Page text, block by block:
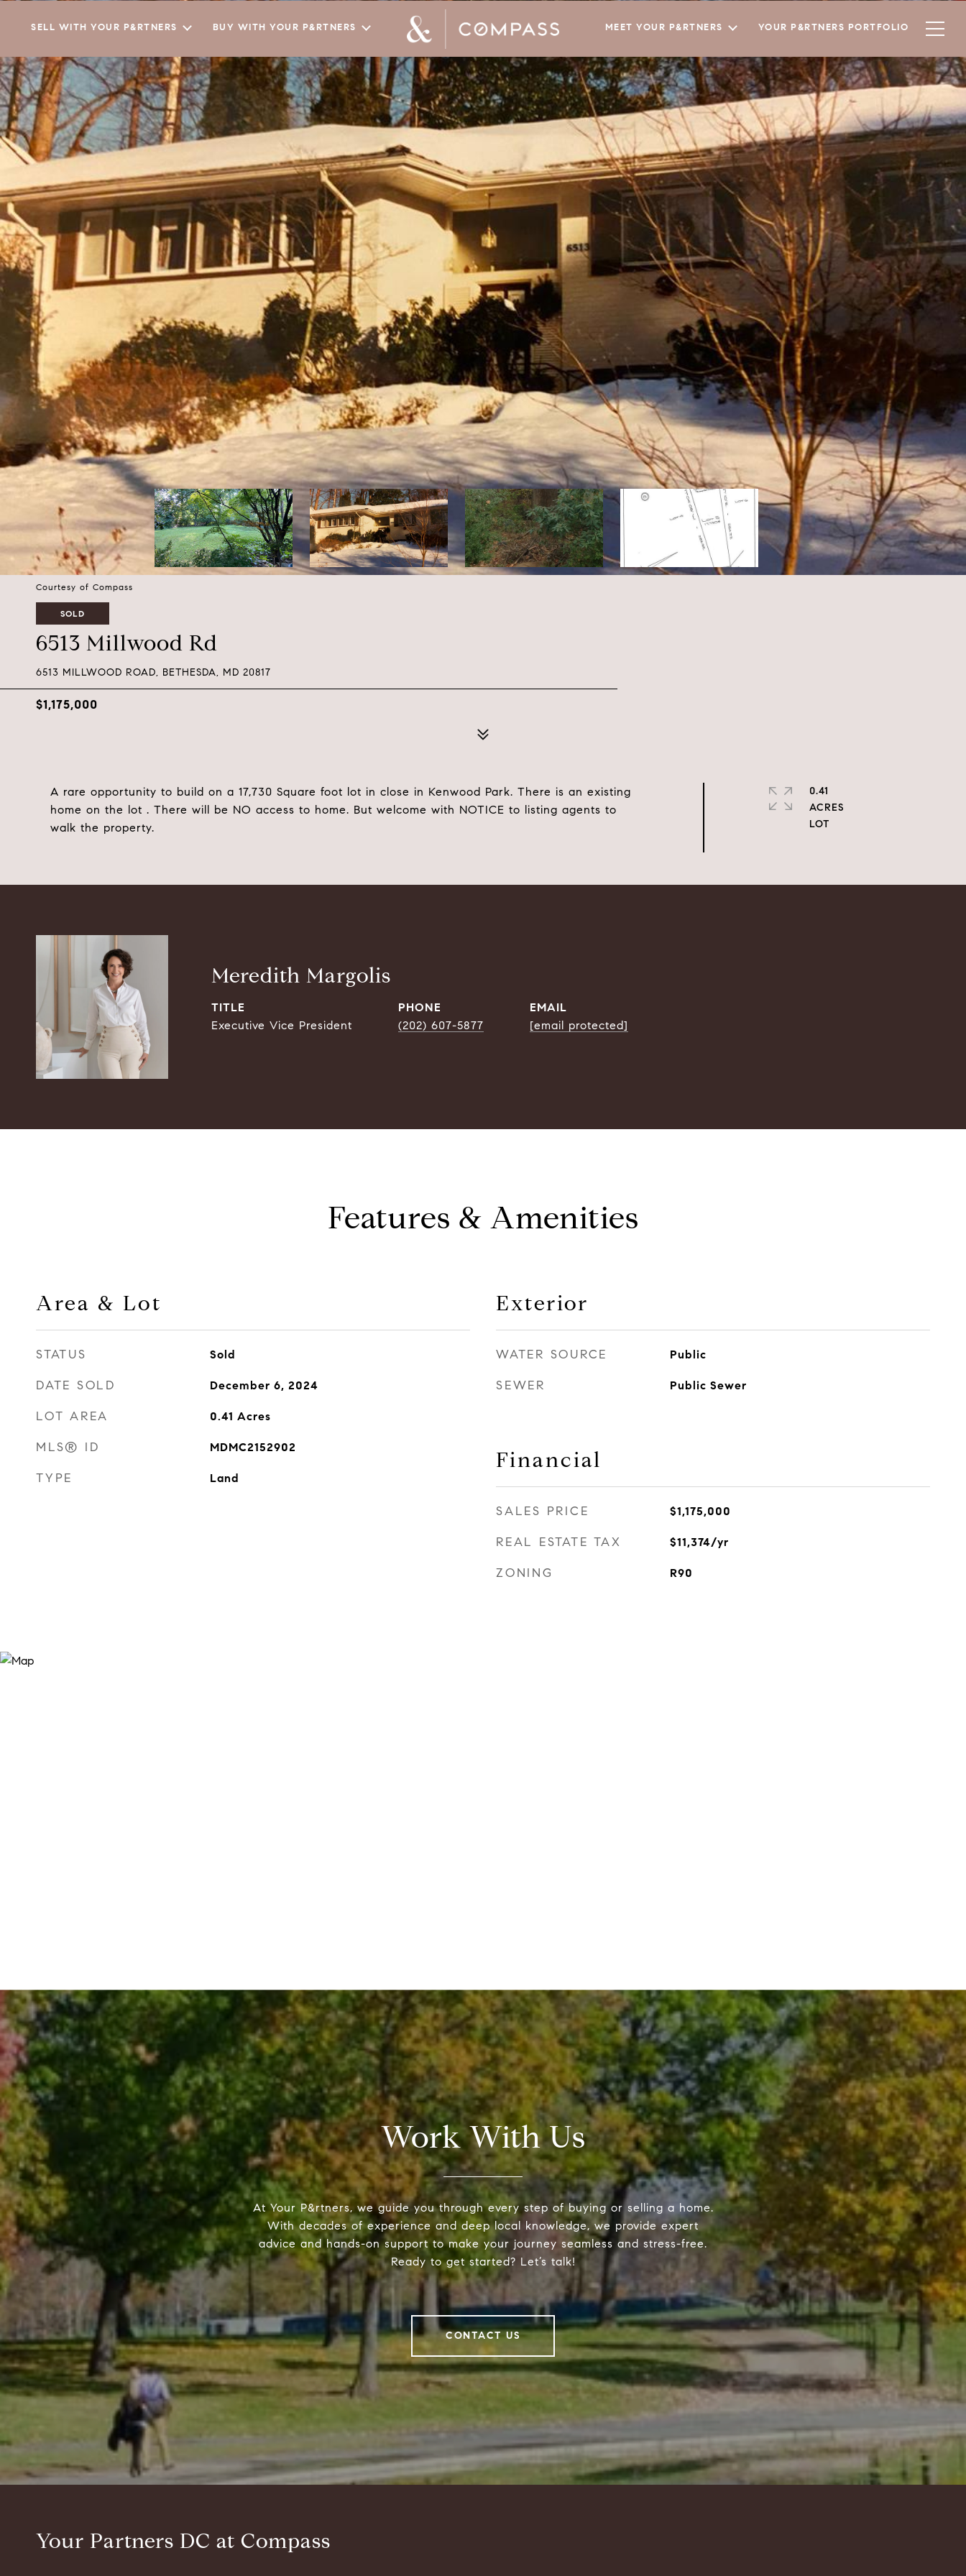
SELL WITH YOUR P&RTNERS BUY WITH YOUR P&RTNERS MEET YOUR P&RTNERS YOUR P&RTNERS PORTFOLIO
Courtesy of Compass
SOLD
6513 Millwood Rd
6513 MILLWOOD ROAD, BETHESDA, MD 20817
$1,175,000
A rare opportunity to build on a 17,730 Square foot lot in close in Kenwood Park. There is an existing
home on the lot . There will be NO access to home. But welcome with NOTICE to listing agents to
walk the property.
0.41
ACRES
Meredith Margolis
TITLE
Executive Vice President
PHONE
(202) 607-5877
EMAIL
[email protected]
Features & Amenities
Area & Lot
STATUS Sold
DATE SOLD December 6, 2024
LOT AREA 0.41 Acres
MLS® ID MDMC2152902
TYPE Land
Exterior
WATER SOURCE Public
SEWER Public Sewer
Financial
SALES PRICE $1,175,000
REAL ESTATE TAX $11,374/yr
ZONING R90
Work With Us
At Your P&rtners, we guide you through every step of buying or selling a home.
With decades of experience and deep local knowledge, we provide expert
advice and hands-on support to make your journey seamless and stress-free.
Ready to get started? Let’s talk!
CONTACT US
Your Partners DC at Compass